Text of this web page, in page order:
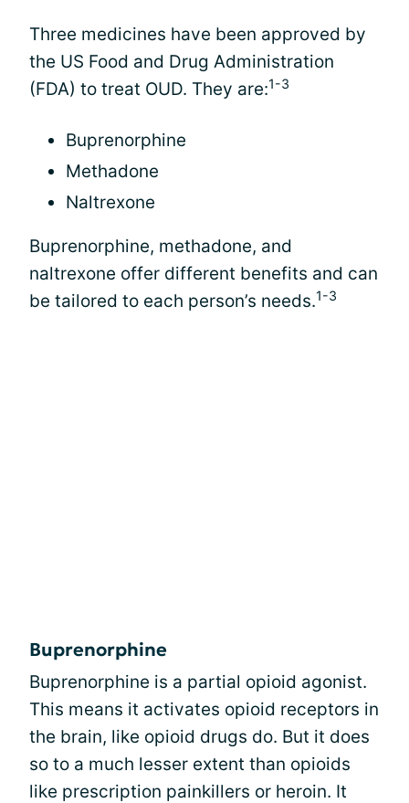
Three medicines have been approved by
the US Food and Drug Administration
(FDA) to treat OUD. They are:1-3
Buprenorphine
Methadone
Naltrexone
Buprenorphine, methadone, and
naltrexone offer different benefits and can
be tailored to each person’s needs.1-3
Buprenorphine
Buprenorphine is a partial opioid agonist.
This means it activates opioid receptors in
the brain, like opioid drugs do. But it does
so to a much lesser extent than opioids
like prescription painkillers or heroin. It